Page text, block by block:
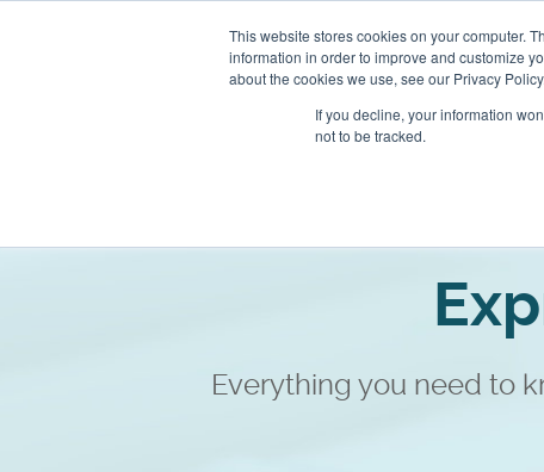
This website stores cookies on your computer.
information in order to improve and customize
about the cookies we use, see our Privacy Policy.
If you decline, your information
not to be tracked.
Everything you need to